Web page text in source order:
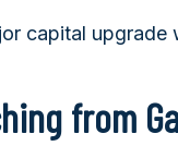
capital upgrade
from